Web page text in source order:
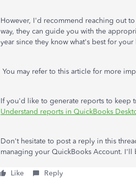
However, I'd recommend reaching out
way, they can guide you with the
year since they know what's best for your
You may refer to this article for more
If you'd like to generate reports to keep
Understand reports in QuickBooks
Don't hesitate to post a reply in this
managing your QuickBooks Account. I'll
Like Reply